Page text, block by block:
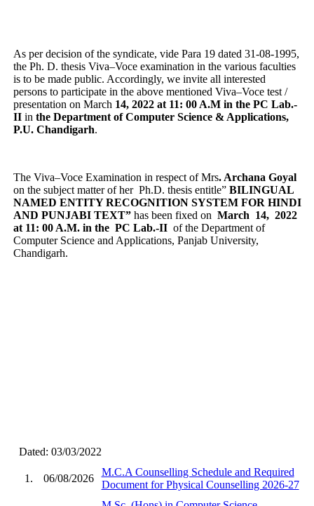
As per decision of the syndicate, vide Para 19 dated 31-08-1995,
the Ph. D. thesis Viva–Voce examination in the various faculties
is to be made public. Accordingly, we invite all interested
persons to participate in the above mentioned Viva–Voce test /
presentation on March 14, 2022 at 11: 00 A.M in the PC Lab.-
IIin the Department of Computer Science & Applications,
P.U. Chandigarh.
The Viva–Voce Examination in respect of Mrs. Archana Goyal
on the subject matter of her Ph.D. thesis entitle” BILINGUAL
NAMED ENTITY RECOGNITION SYSTEM FOR HINDI
AND PUNJABI TEXT”has been fixed on March 14, 2022
at 11: 00 A.M. in the PC Lab.-IIof the Department of
Computer Science and Applications, Panjab University,
Chandigarh.
Dated: 03/03/2022
1. 06/08/2026
M.C.A Counselling Schedule and Required
Document for Physical Counselling 2026-27